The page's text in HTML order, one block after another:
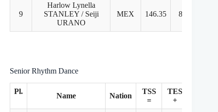
9
Harlow Lynella
STANLEY / Seiji
URANO
MEX 146.35 8
Senior Rhythm Dance
Pl.
Name Nation
TSS
=
TES
+